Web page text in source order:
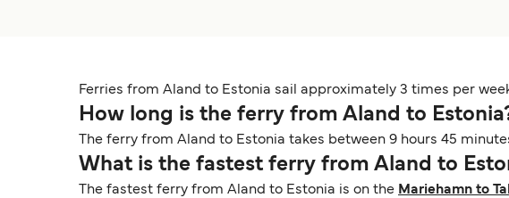
Ferries from Aland to Estonia sail approximately 3 times per
How long is the ferry from Aland to
The ferry from Aland to Estonia takes between 9 hours 45
What is the fastest ferry from Aland to
The fastest ferry from Aland to Estonia is on the Mariehamn to